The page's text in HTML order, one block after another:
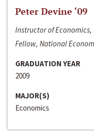
Peter Devine ‘09
Instructor of Economics,
Fellow, National
GRADUATION YEAR
2009
MAJOR(S)
Economics